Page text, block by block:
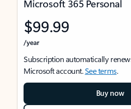
Microsoft 365 Personal
$99.99
/year
Subscription automatically
Microsoft account.See terms.
Buy now